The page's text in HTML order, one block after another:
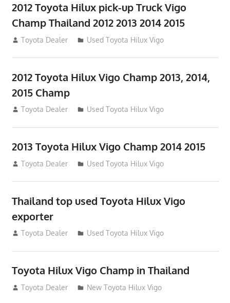
2012 Toyota Hilux pick-up Truck Vigo
Champ Thailand 2012 2013 2014 2015
July 23, 2012
Toyota Dealer Used Toyota Hilux Vigo
2012 Toyota Hilux Vigo Champ 2013, 2014,
2015 Champ
July 23, 2012
Toyota Dealer Used Toyota Hilux Vigo
2013 Toyota Hilux Vigo Champ 2014 2015
July 23, 2012
Toyota Dealer Used Toyota Hilux Vigo
Thailand top used Toyota Hilux Vigo
exporter
July 22, 2012
Toyota Dealer Used Toyota Hilux Vigo
Toyota Hilux Vigo Champ in Thailand
July 18, 2012
Toyota Dealer New Toyota Hilux Vigo